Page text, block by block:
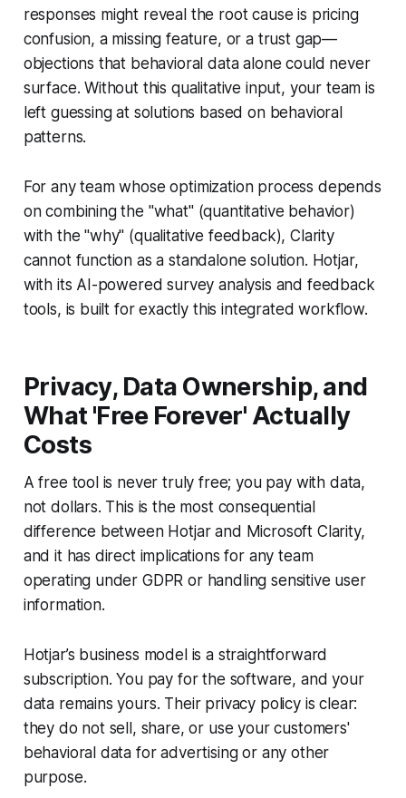
responses might reveal the root cause is pricing
confusion, a missing feature, or a trust gap—
objections that behavioral data alone could never
surface. Without this qualitative input, your team is
left guessing at solutions based on behavioral
patterns.
For any team whose optimization process depends
on combining the "what" (quantitative behavior)
with the "why" (qualitative feedback), Clarity
cannot function as a standalone solution. Hotjar,
with its AI-powered survey analysis and feedback
tools, is built for exactly this integrated workflow.
Privacy, Data Ownership, and
What 'Free Forever' Actually
Costs
A free tool is never truly free; you pay with data,
not dollars. This is the most consequential
difference between Hotjar and Microsoft Clarity,
and it has direct implications for any team
operating under GDPR or handling sensitive user
information.
Hotjar’s business model is a straightforward
subscription. You pay for the software, and your
data remains yours. Their privacy policy is clear:
they do not sell, share, or use your customers'
behavioral data for advertising or any other
purpose.